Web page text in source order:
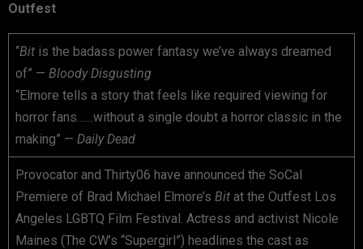
Outfest
“Bit is the badass power fantasy we’ve always dreamed
of” — Bloody Disgusting
“Elmore tells a story that feels like required viewing for
horror fans……without a single doubt a horror classic in the
making” — Daily Dead
Provocator and Thirty06 have announced the SoCal
Premiere of Brad Michael Elmore’s Bit at the Outfest Los
Angeles LGBTQ Film Festival. Actress and activist Nicole
Maines (The CW’s “Supergirl”) headlines the cast as